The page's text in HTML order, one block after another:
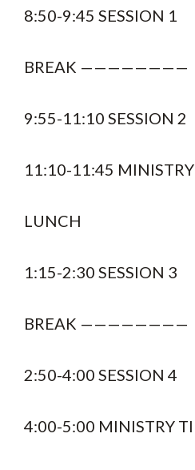
8:50-9:45 SESSION 1
BREAK ————————
9:55-11:10 SESSION 2
11:10-11:45
LUNCH
1:15-2:30 SESSION 3
BREAK ————————
2:50-4:00 SESSION 4
4:00-5:00 MINISTRY